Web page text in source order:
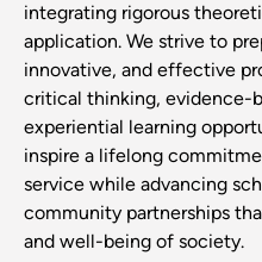
integrating rigorous
application. We strive to
innovative, and effective
critical thinking, evidence-
experiential learning
inspire a lifelong
service while advancing
community partnerships
and well-being of society.